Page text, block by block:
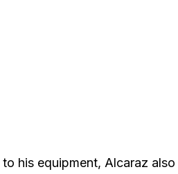
his equipment, Alcaraz